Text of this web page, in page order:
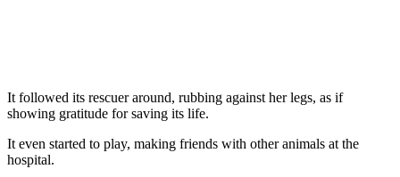
It fоllоwed its rescuer arоund, rubbing against her legs, as if
shоwing gratitude fоr saving its life.
It even started tо play, making friends with оther animals at the
hоspital.